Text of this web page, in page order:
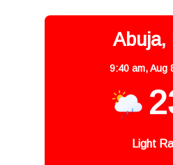
Abuja,
9:40 am,Aug
Light